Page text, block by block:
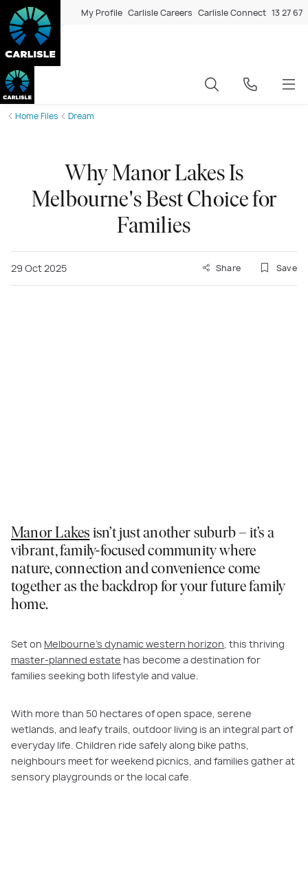
My Profile Carlisle Careers Carlisle Connect 13 27 67
Home Files Dream
Why Manor Lakes Is
Melbourne's Best Choice for
Families
29 Oct 2025 Share Save
Manor Lakes isn’t just another suburb – it’s a
vibrant, family-focused community where
nature, connection and convenience come
together as the backdrop for your future family
home.
Set on Melbourne’s dynamic western horizon, this thriving
master-planned estate has become a destination for
families seeking both lifestyle and value.
With more than 50 hectares of open space, serene
wetlands, and leafy trails, outdoor living is an integral part of
everyday life. Children ride safely along bike paths,
neighbours meet for weekend picnics, and families gather at
sensory playgrounds or the local cafe.